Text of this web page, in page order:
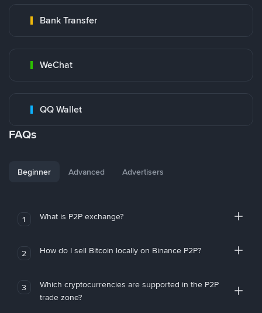
Bank Transfer
WeChat
QQ Wallet
FAQs
Beginner Advanced Advertisers
1 What is P2P exchange?
2 How do I sell Bitcoin locally on Binance P2P?
3
Which cryptocurrencies are supported in the P2P
trade zone?